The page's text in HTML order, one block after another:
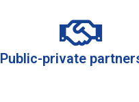
Public-private